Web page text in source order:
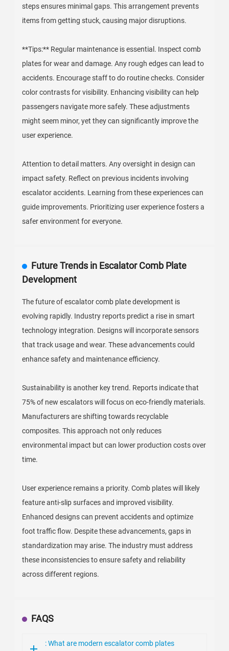
steps ensures minimal gaps. This arrangement prevents
items from getting stuck, causing major disruptions.
**Tips:** Regular maintenance is essential. Inspect comb
plates for wear and damage. Any rough edges can lead to
accidents. Encourage staff to do routine checks. Consider
color contrasts for visibility. Enhancing visibility can help
passengers navigate more safely. These adjustments
might seem minor, yet they can significantly improve the
user experience.
Attention to detail matters. Any oversight in design can
impact safety. Reflect on previous incidents involving
escalator accidents. Learning from these experiences can
guide improvements. Prioritizing user experience fosters a
safer environment for everyone.
Future Trends in Escalator Comb Plate
Development
The future of escalator comb plate development is
evolving rapidly. Industry reports predict a rise in smart
technology integration. Designs will incorporate sensors
that track usage and wear. These advancements could
enhance safety and maintenance efficiency.
Sustainability is another key trend. Reports indicate that
75% of new escalators will focus on eco-friendly materials.
Manufacturers are shifting towards recyclable
composites. This approach not only reduces
environmental impact but can lower production costs over
time.
User experience remains a priority. Comb plates will likely
feature anti-slip surfaces and improved visibility.
Enhanced designs can prevent accidents and optimize
foot traffic flow. Despite these advancements, gaps in
standardization may arise. The industry must address
these inconsistencies to ensure safety and reliability
across different regions.
FAQS
: What are modern escalator comb plates